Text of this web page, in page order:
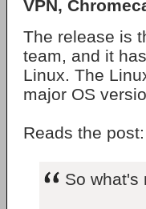
VPN,
The release is
team, and it
Linux. The
major OS
Reads the post:
So what's